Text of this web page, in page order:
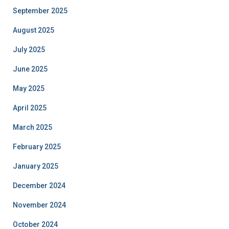
September 2025
August 2025
July 2025
June 2025
May 2025
April 2025
March 2025
February 2025
January 2025
December 2024
November 2024
October 2024